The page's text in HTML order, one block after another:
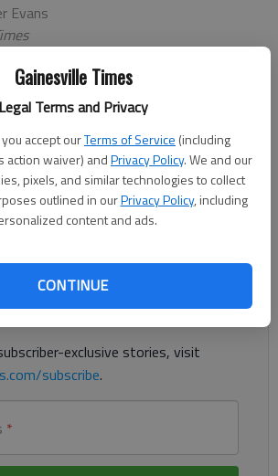
Gainesville Times
Legal Terms and Privacy
accept ourTerms of Service (including
action waiver) andPrivacy Policy. We and our
pixels, and similar technologies to collect
outlined in ourPrivacy Policy, including
content and ads.
CONTINUE
Evans
Apr 6, 2022, 6:26 PM
ordinance that would make “urban
move an increased population of homeless
subscription?Log in
andmany othersfor free.
exclusive stories, visit
subscribe.
*